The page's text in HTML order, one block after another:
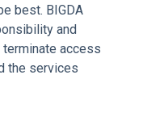
best. BIGDA
and
access
the services